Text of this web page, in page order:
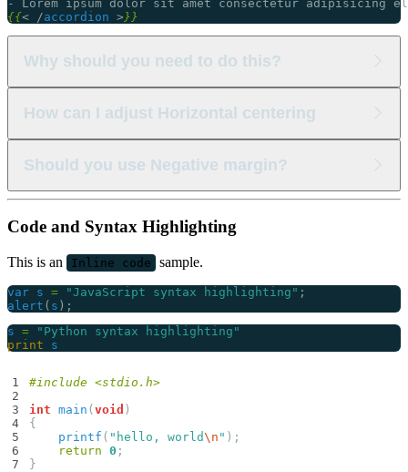
{{< /accordion > }}
Why should you need to do this?
Lorem ipsum dolor sit amet consectetur adipisicing elit.
Lorem ipsum dolor sit amet consectetur adipisicing elit.
Lorem ipsum dolor sit amet consectetur
How can I adjust Horizontal centering
Lorem ipsum dolor sit amet consectetur adipisicing elit.
Lorem ipsum dolor sit amet consectetur adipisicing elit.
Lorem ipsum dolor sit amet consectetur
Should you use Negative margin?
Lorem ipsum dolor sit amet consectetur adipisicing elit.
Code and Syntax Highlighting
This is an Inline code sample.
var s = "JavaScript syntax highlighting" ;
alert ( s );
s =
"Python syntax highlighting"
print
s
#include <stdio.h>
int main ( void )
{
printf ( "hello, world\n " );
return 0 ;
}